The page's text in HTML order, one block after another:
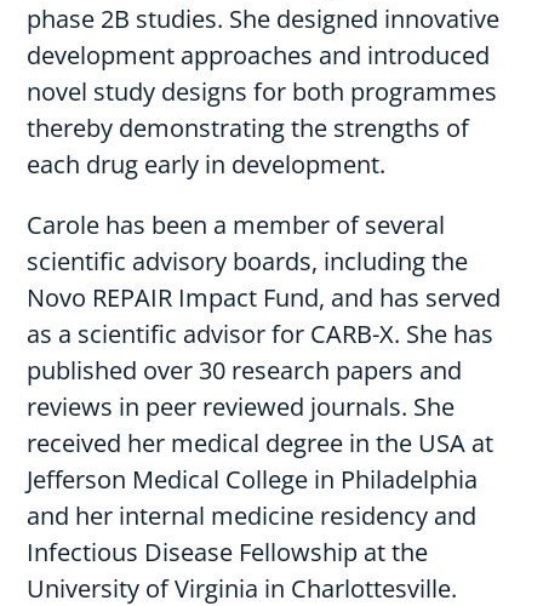
phase 2B studies. She designed innovative
development approaches and introduced
novel study designs for both programmes
thereby demonstrating the strengths of
each drug early in development.
Carole has been a member of several
scientific advisory boards, including the
Novo REPAIR Impact Fund, and has served
as a scientific advisor for CARB-X. She has
published over 30 research papers and
reviews in peer reviewed journals. She
received her medical degree in the USA at
Jefferson Medical College in Philadelphia
and her internal medicine residency and
Infectious Disease Fellowship at the
University of Virginia in Charlottesville.